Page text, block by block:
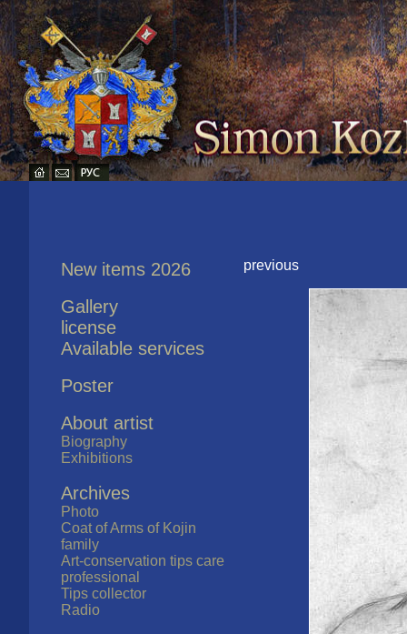
New items 2026
Gallery
license
Available services
Poster
About artist
Biography
Exhibitions
Archives
Photo
Coat of Arms of Kojin
family
Art-conservation tips care
professional
Tips collector
Radio
previous